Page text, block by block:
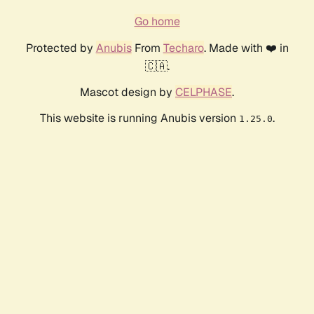
Go home
Protected by AnubisFrom Techaro. Made with ❤️ in
🇨🇦.
Mascot design by CELPHASE.
This website is running Anubis version 1.25.0.